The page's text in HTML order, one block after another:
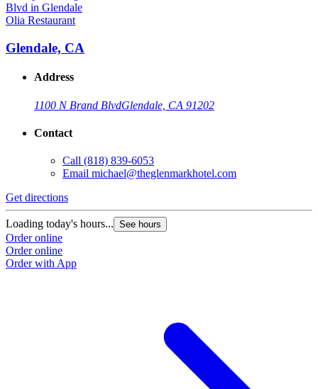
Olia Restaurant
Glendale, CA
Address
1100 N Brand BlvdGlendale, CA 91202
Contact
Call (818) 839-6053
Email michael@theglenmarkhotel.com
Get directions
Loading today's hours... See hours
Order online
Order online
Order with App